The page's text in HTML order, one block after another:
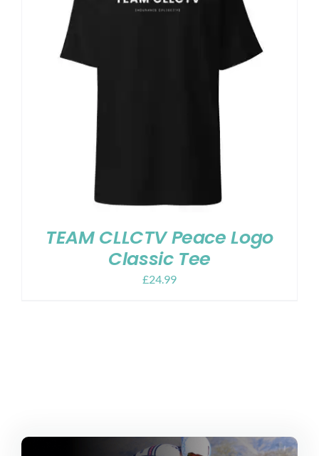
TEAM CLLCTV Peace Logo
Classic Tee
£24.99